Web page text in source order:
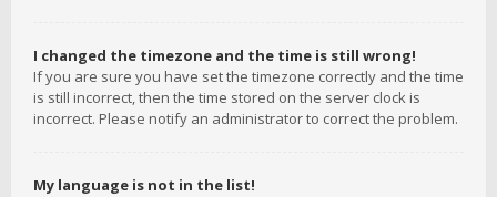
I changed the timezone and the time is still wrong!
If you are sure you have set the timezone correctly and the time
is still incorrect, then the time stored on the server clock is
incorrect. Please notify an administrator to correct the problem.
My language is not in the list!